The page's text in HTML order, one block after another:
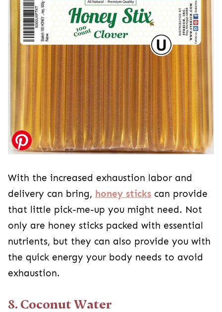
With the increased exhaustion labor and
delivery can bring, honey sticks can provide
that little pick-me-up you might need. Not
only are honey sticks packed with essential
nutrients, but they can also provide you with
the quick energy your body needs to avoid
exhaustion.
8. Coconut Water